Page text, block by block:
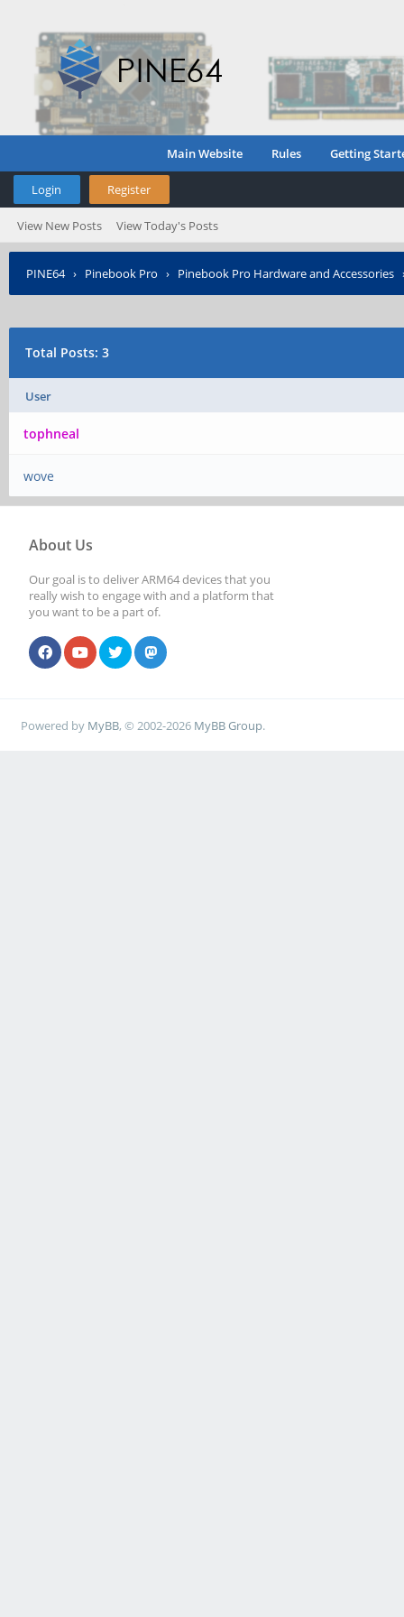
Main Website Rules Getting
Login Register
View New Posts View Today's Posts
PINE64› Pinebook Pro › Pinebook Pro Hardware and Accessories
Total Posts: 3
User
tophneal
wove
About Us
Our goal is to deliver ARM64 devices that you
really wish to engage with and a platform that
you want to be a part of.
Powered by MyBB, © 2002-2026 MyBB Group.